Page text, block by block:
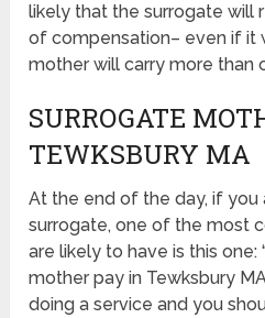
likely that the surrogate will
of compensation– even if it
mother will carry more than
SURROGATE
TEWKSBURY MA
At the end of the day, if you
surrogate, one of the most
are likely to have is this one:
mother pay in Tewksbury
doing a service and you